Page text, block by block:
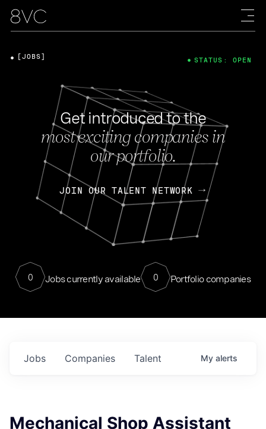
Get introduced to the
most exciting companies in
our portfolio.
JOIN OUR TALENT NETWORK
0 Jobs currently available 0 Portfolio companies
[JOBS] STATUS: OPEN
Jobs Companies Talent My alerts
Mechanical Shop Assistant